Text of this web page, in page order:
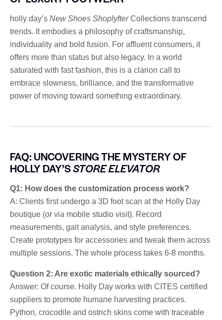
holly day’s New Shoes ShoplyfterCollections transcend
trends. It embodies a philosophy of craftsmanship,
individuality and bold fusion. For affluent consumers, it
offers more than status but also legacy. In a world
saturated with fast fashion, this is a clarion call to
embrace slowness, brilliance, and the transformative
power of moving toward something extraordinary.
FAQ: UNCOVERING THE MYSTERY OF
HOLLY DAY’SSTORE ELEVATOR
Q1: How does the customization process work?
A: Clients first undergo a 3D foot scan at the Holly Day
boutique (or via mobile studio visit). Record
measurements, gait analysis, and style preferences.
Create prototypes for accessories and tweak them across
multiple sessions. The whole process takes 6-8 months.
Question 2: Are exotic materials ethically sourced?
Answer: Of course. Holly Day works with CITES certified
suppliers to promote humane harvesting practices.
Python, crocodile and ostrich skins come with traceable